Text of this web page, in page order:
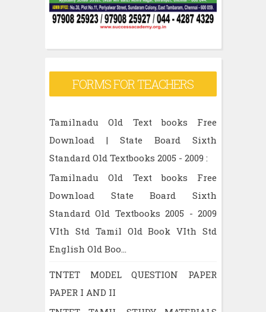
FORMS FOR TEACHERS
Tamilnadu Old Text books Free
Download | State Board Sixth
Standard Old Textbooks 2005 - 2009 :
Tamilnadu Old Text books Free
Download State Board Sixth
Standard Old Textbooks 2005 - 2009
VIth Std Tamil Old Book VIth Std
English Old Boo...
TNTET MODEL QUESTION PAPER
PAPER I AND II